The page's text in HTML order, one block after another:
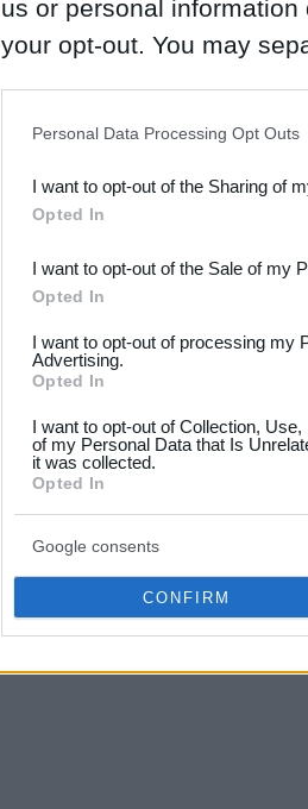
us or personal
your opt-out. You may
Downstream Participants
third parties.
Please note that this
not limited to your visit or
your data for below
consent section.
Personal Data Processing Opt Outs
I want to opt-out of the Sharing of
Opted In
I want to opt-out of the Sale of my
Opted In
I want to opt-out of processing my
Advertising.
Opted In
I want to opt-out of Collection,
of my Personal Data that Is
it was collected.
Opted In
Google consents
CONFIRM